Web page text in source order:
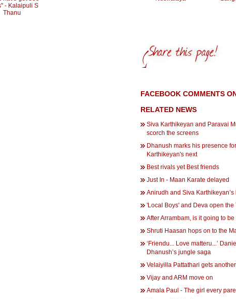
- Kalaipuli S
Thanu
FACEBOOK COMMENTS
RELATED NEWS
Siva Karthikeyan and Paravai
scorch the screens
Dhanush marks his presence
Karthikeyan's next
Best rivals yet Best friends
Just In - Maan Karate delayed
Anirudh and Siva Karthikeyan’s
'Local Boys' and Deva open the
After Arrambam, is it going to
Shruti Haasan hops on to the
‘Friendu... Love matteru...’
Dhanush’s jungle saga
Velaiyilla Pattathari gets
Vijay and ARM move on
Amala Paul - The girl every